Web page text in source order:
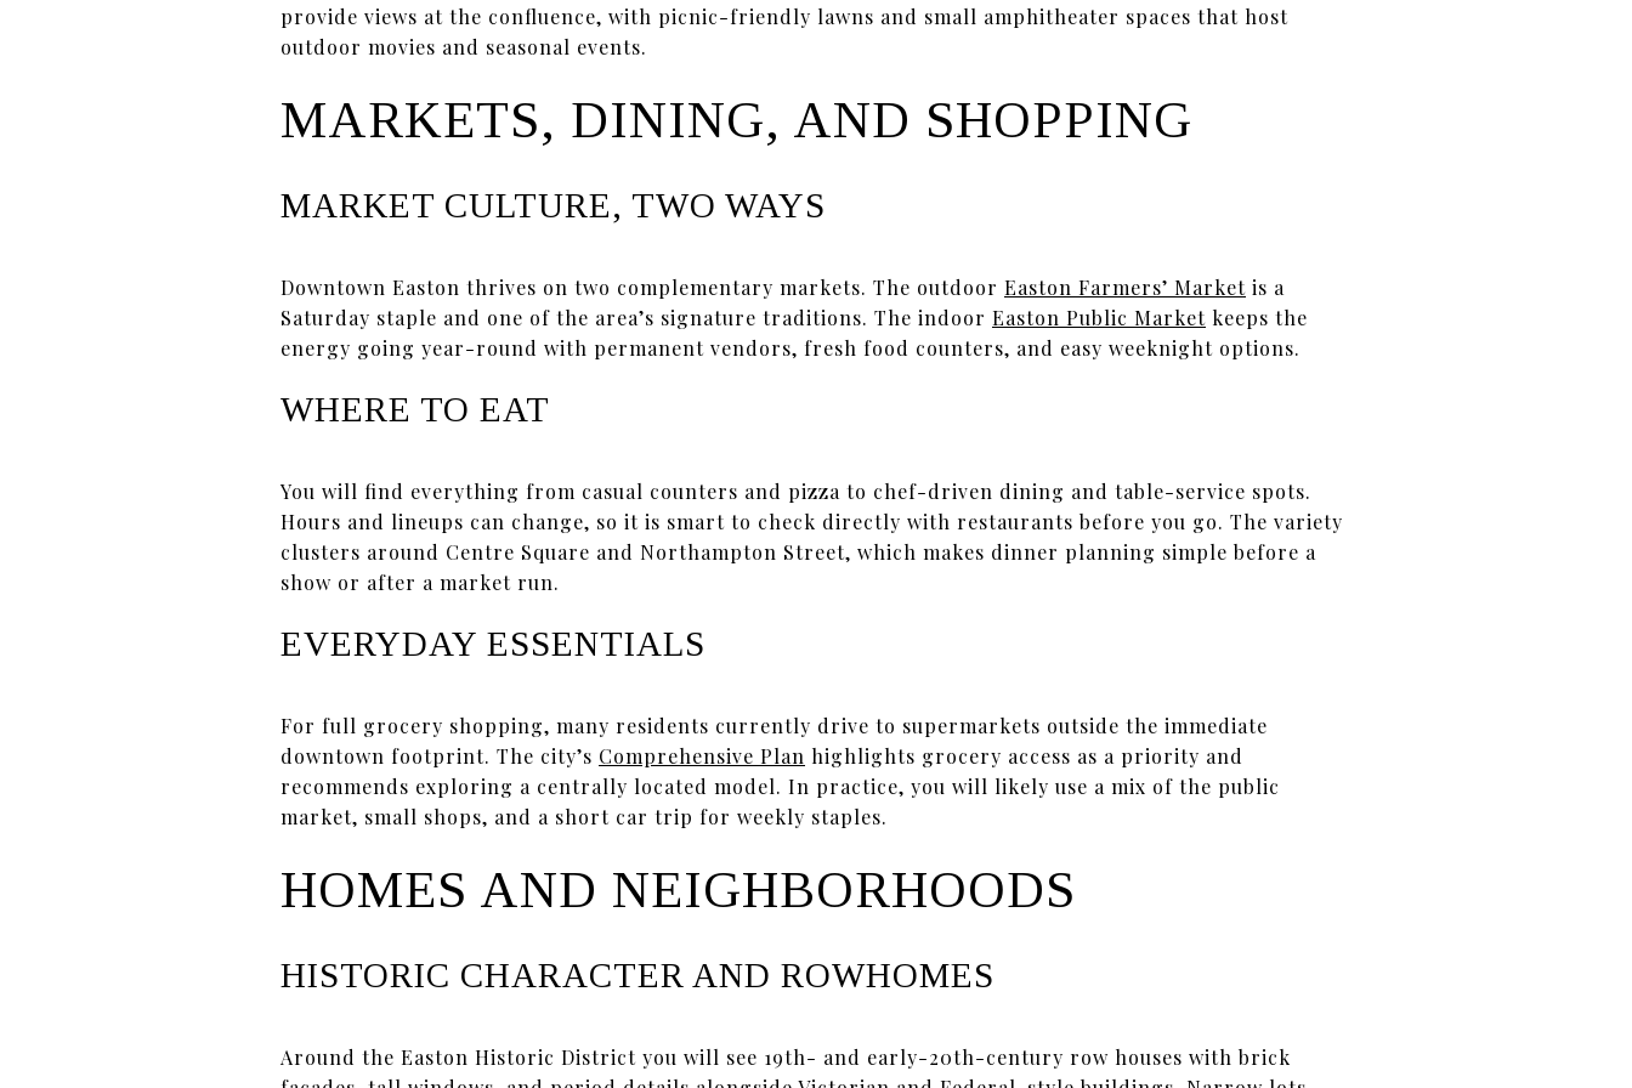
provide views at the confluence, with picnic-friendly lawns and small amphitheater spaces that host
outdoor movies and seasonal events.
MARKETS, DINING, AND SHOPPING
MARKET CULTURE, TWO WAYS
Downtown Easton thrives on two complementary markets. The outdoor Easton Farmers’ Market is a
Saturday staple and one of the area’s signature traditions. The indoor Easton Public Market keeps the
energy going year-round with permanent vendors, fresh food counters, and easy weeknight options.
WHERE TO EAT
You will find everything from casual counters and pizza to chef-driven dining and table-service spots.
Hours and lineups can change, so it is smart to check directly with restaurants before you go. The variety
clusters around Centre Square and Northampton Street, which makes dinner planning simple before a
show or after a market run.
EVERYDAY ESSENTIALS
For full grocery shopping, many residents currently drive to supermarkets outside the immediate
downtown footprint. The city’s Comprehensive Plan highlights grocery access as a priority and
recommends exploring a centrally located model. In practice, you will likely use a mix of the public
market, small shops, and a short car trip for weekly staples.
HOMES AND NEIGHBORHOODS
HISTORIC CHARACTER AND ROWHOMES
Around the Easton Historic District you will see 19th- and early-20th-century row houses with brick